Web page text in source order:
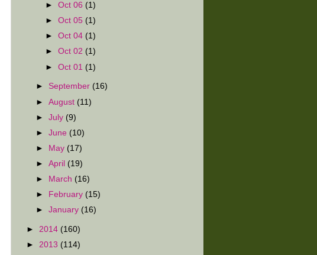
►Oct 06 (1)
►Oct 05 (1)
►Oct 04 (1)
►Oct 02 (1)
►Oct 01 (1)
► September (16)
►August (11)
►July (9)
►June (10)
►
May (17)
►April (19)
►
March (16)
►
February (15)
►January (16)
► 2014 (160)
► 2013 (114)